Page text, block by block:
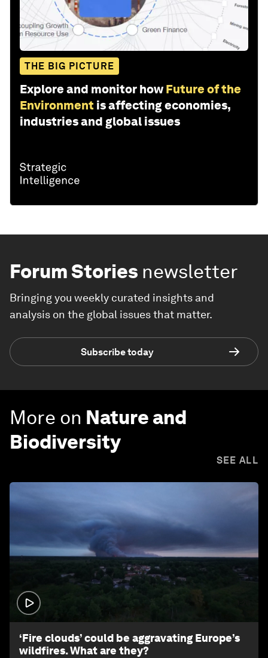
THE BIG PICTURE
Explore and monitor how Future of the
Environment is affecting economies,
industries and global issues
Forum Stories newsletter
Bringing you weekly curated insights and
analysis on the global issues that matter.
Subscribe today
More on Nature and
Biodiversity
SEE ALL
‘Fire clouds’ could be aggravating Europe’s
wildfires. What are they?